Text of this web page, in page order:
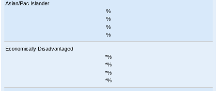
Asian/Pac Islander
%
%
%
%
Economically Disadvantaged
*%
*%
*%
*%